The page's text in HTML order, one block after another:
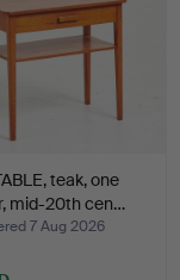
teak, one
mid-20th cen…
7 Aug 2026